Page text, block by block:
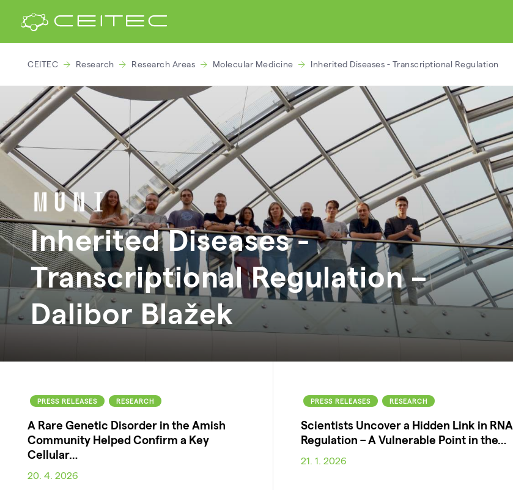
CEITEC Research Research Areas Molecular Medicine Inherited Diseases - Transcriptional Regulation
Inherited Diseases -
Transcriptional Regulation –
Dalibor Blažek
PRESS RELEASES RESEARCH
A Rare Genetic Disorder in the Amish
Community Helped Confirm a Key
Cellular…
20. 4. 2026
PRESS RELEASES RESEARCH
Scientists Uncover a Hidden Link in RNA
Regulation – A Vulnerable Point in the…
21. 1. 2026